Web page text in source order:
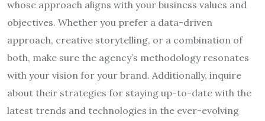
whose approach aligns with your business values and
objectives. Whether you prefer a data-driven
approach, creative storytelling, or a combination of
both, make sure the agency’s methodology resonates
with your vision for your brand. Additionally, inquire
about their strategies for staying up-to-date with the
latest trends and technologies in the ever-evolving